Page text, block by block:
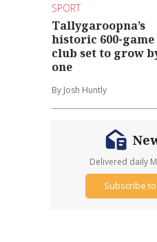
SPORT
Tallygaroopna’s
historic 600-game
club set to grow
one
By Josh Huntly
Delivered daily
Subscribe